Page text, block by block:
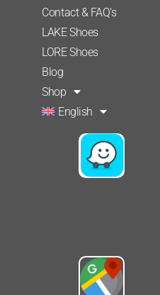
Contact & FAQ’s
LAKE Shoes
LORE Shoes
Blog
Shop
English